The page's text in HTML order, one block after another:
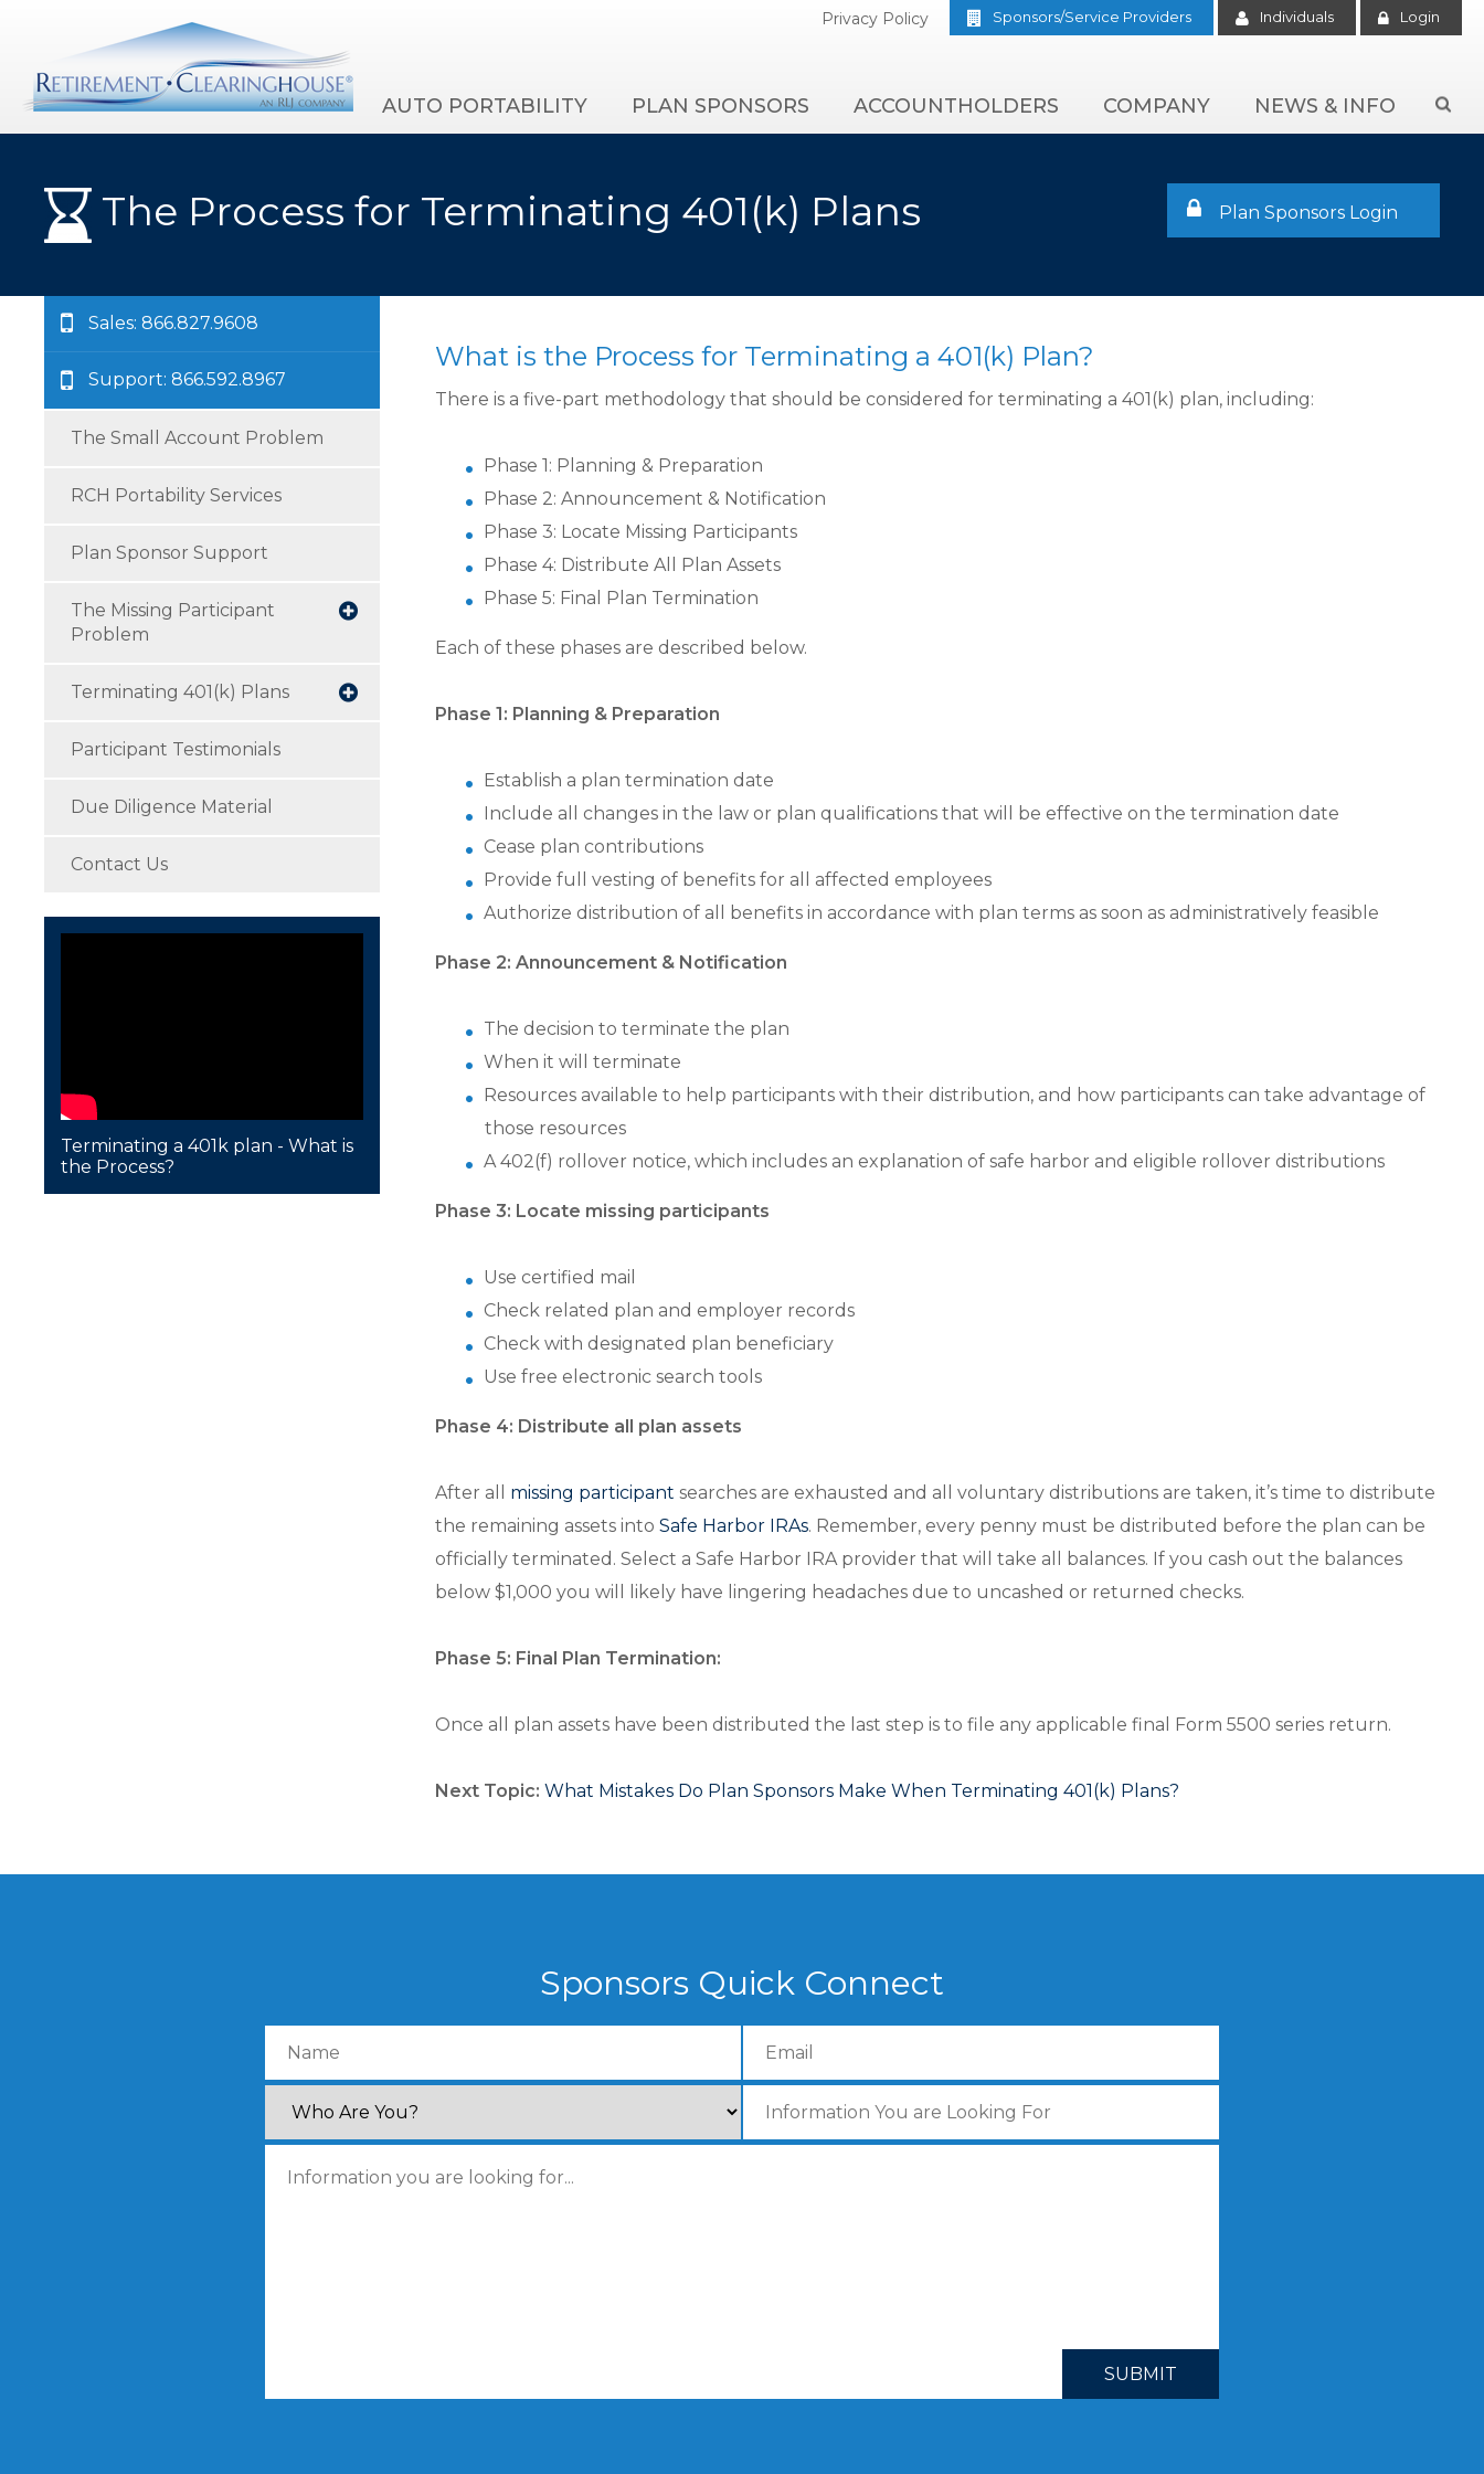
Privacy Policy Sponsors/Service Providers Individuals Login
AUTO PORTABILITY PLAN SPONSORS ACCOUNTHOLDERS COMPANY NEWS & INFO 
The Process for Terminating 401(k) Plans Plan Sponsors Login
Sales: 866.827.9608
Support: 866.592.8967
The Small Account Problem
RCH Portability Services
Plan Sponsor Support
The Missing Participant
Problem
Terminating 401(k) Plans
Participant Testimonials
Due Diligence Material
Contact Us
Terminating a 401k plan - What is
the Process?
What is the Process for Terminating a 401(k) Plan?
There is a five-part methodology that should be considered for terminating a 401(k) plan, including:
Phase 1: Planning & Preparation
Phase 2: Announcement & Notification
Phase 3: Locate Missing Participants
Phase 4: Distribute All Plan Assets
Phase 5: Final Plan Termination
Each of these phases are described below.
Phase 1: Planning & Preparation
Establish a plan termination date
Include all changes in the law or plan qualifications that will be effective on the termination date
Cease plan contributions
Provide full vesting of benefits for all affected employees
Authorize distribution of all benefits in accordance with plan terms as soon as administratively feasible
Phase 2: Announcement & Notification
The decision to terminate the plan
When it will terminate
Resources available to help participants with their distribution, and how participants can take advantage of
those resources
A 402(f) rollover notice, which includes an explanation of safe harbor and eligible rollover distributions
Phase 3: Locate missing participants
Use certified mail
Check related plan and employer records
Check with designated plan beneficiary
Use free electronic search tools
Phase 4: Distribute all plan assets
After all missing participant searches are exhausted and all voluntary distributions are taken, it’s time to distribute
the remaining assets intoSafe Harbor IRAs. Remember, every penny must be distributed before the plan can be
officially terminated. Select a Safe Harbor IRA provider that will take all balances. If you cash out the balances
below $1,000 you will likely have lingering headaches due to uncashed or returned checks.
Phase 5: Final Plan Termination:
Once all plan assets have been distributed the last step is to file any applicable final Form 5500 series return.
Next Topic:What Mistakes Do Plan Sponsors Make When Terminating 401(k) Plans?
Sponsors Quick Connect
SUBMIT